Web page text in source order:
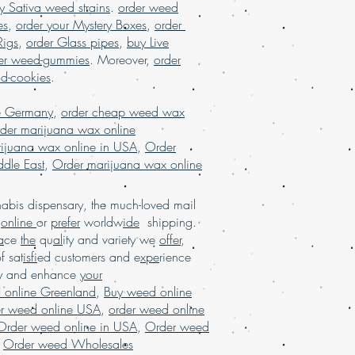
East, buy marijuana online UK,
USA, Buy Marijuana online with
real marijuana online Malaysia,
USA, Buy weed online, buy
Buy weed online Germany, buy
buy weed online USA, buy weed
Buy weed online Brazil,
USA, legal marijuana for sale
shipping USA, legit online
in USA, , Mail order marijuana
weed online, mail order weed
shipping, Buy Marijuana online
in USA, online dispensary
dispensary shipping worldwide,
worldwide reviews, online
online USA, order marijuana
Marijuana online France, order
marijuana online USA
.
Sativa weed strains. order weed
, order your Mystery Boxes, order
, order Glass pipes, buy Live
weed-gummies. Moreover, order
cookies.
, order cheap weed wax
marijuana wax online
wax online in USA, Order
East, Order marijuana wax online
dispensary, the much-loved mail
online or preferworldwide shipping.
ce the quality and variety we offer,
satisfied customers and experience
and enhance your
online Greenland, Buy weed online
weed online USA, order weed online
weed online in USA, Order weed
Order weed Wholesales